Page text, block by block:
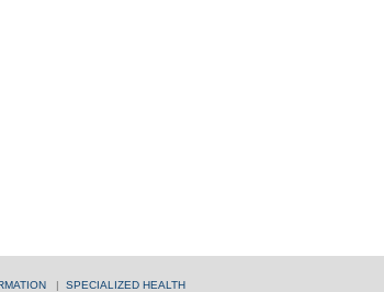
| SPECIALIZED HEALTH